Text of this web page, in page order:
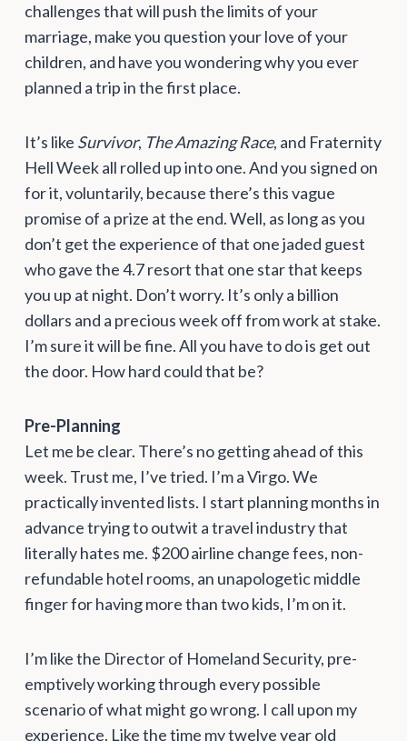
challenges that will push the limits of your
marriage, make you question your love of your
children, and have you wondering why you ever
planned a trip in the first place.
It’s like Survivor, The Amazing Race, and Fraternity
Hell Week all rolled up into one. And you signed on
for it, voluntarily, because there’s this vague
promise of a prize at the end. Well, as long as you
don’t get the experience of that one jaded guest
who gave the 4.7 resort that one star that keeps
you up at night. Don’t worry. It’s only a billion
dollars and a precious week off from work at stake.
I’m sure it will be fine. All you have to do is get out
the door. How hard could that be?
Pre-Planning
Let me be clear. There’s no getting ahead of this
week. Trust me, I’ve tried. I’m a Virgo. We
practically invented lists. I start planning months in
advance trying to outwit a travel industry that
literally hates me. $200 airline change fees, non-
refundable hotel rooms, an unapologetic middle
finger for having more than two kids, I’m on it.
I’m like the Director of Homeland Security, pre-
emptively working through every possible
scenario of what might go wrong. I call upon my
experience. Like the time my twelve year old